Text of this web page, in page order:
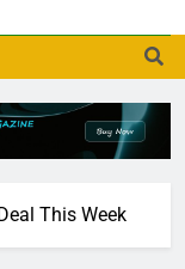
This Week